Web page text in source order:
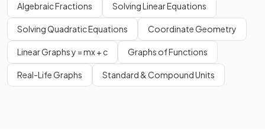
Algebraic Fractions Solving Linear Equations
Solving Quadratic Equations Coordinate Geometry
Linear Graphs y = mx + c Graphs of Functions
Real-Life Graphs Standard & Compound Units